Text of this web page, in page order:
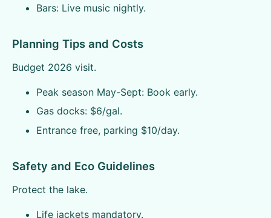
Bars: Live music nightly.
Planning Tips and Costs
Budget 2026 visit.
Peak season May-Sept: Book early.
Gas docks: $6/gal.
Entrance free, parking $10/day.
Safety and Eco Guidelines
Protect the lake.
Life jackets mandatory.